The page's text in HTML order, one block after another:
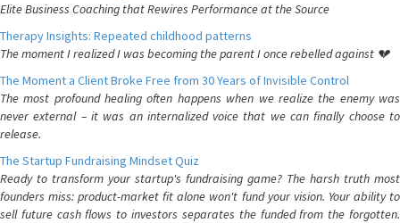
Elite Business Coaching that Rewires Performance at the Source
Therapy Insights: Repeated childhood patterns
The moment I realized I was becoming the parent I once rebelled against 💔
The Moment a Client Broke Free from 30 Years of Invisible Control
The most profound healing often happens when we realize the enemy was
never external – it was an internalized voice that we can finally choose to
release.
The Startup Fundraising Mindset Quiz
Ready to transform your startup's fundraising game? The harsh truth most
founders miss: product-market fit alone won't fund your vision. Your ability to
sell future cash flows to investors separates the funded from the forgotten.